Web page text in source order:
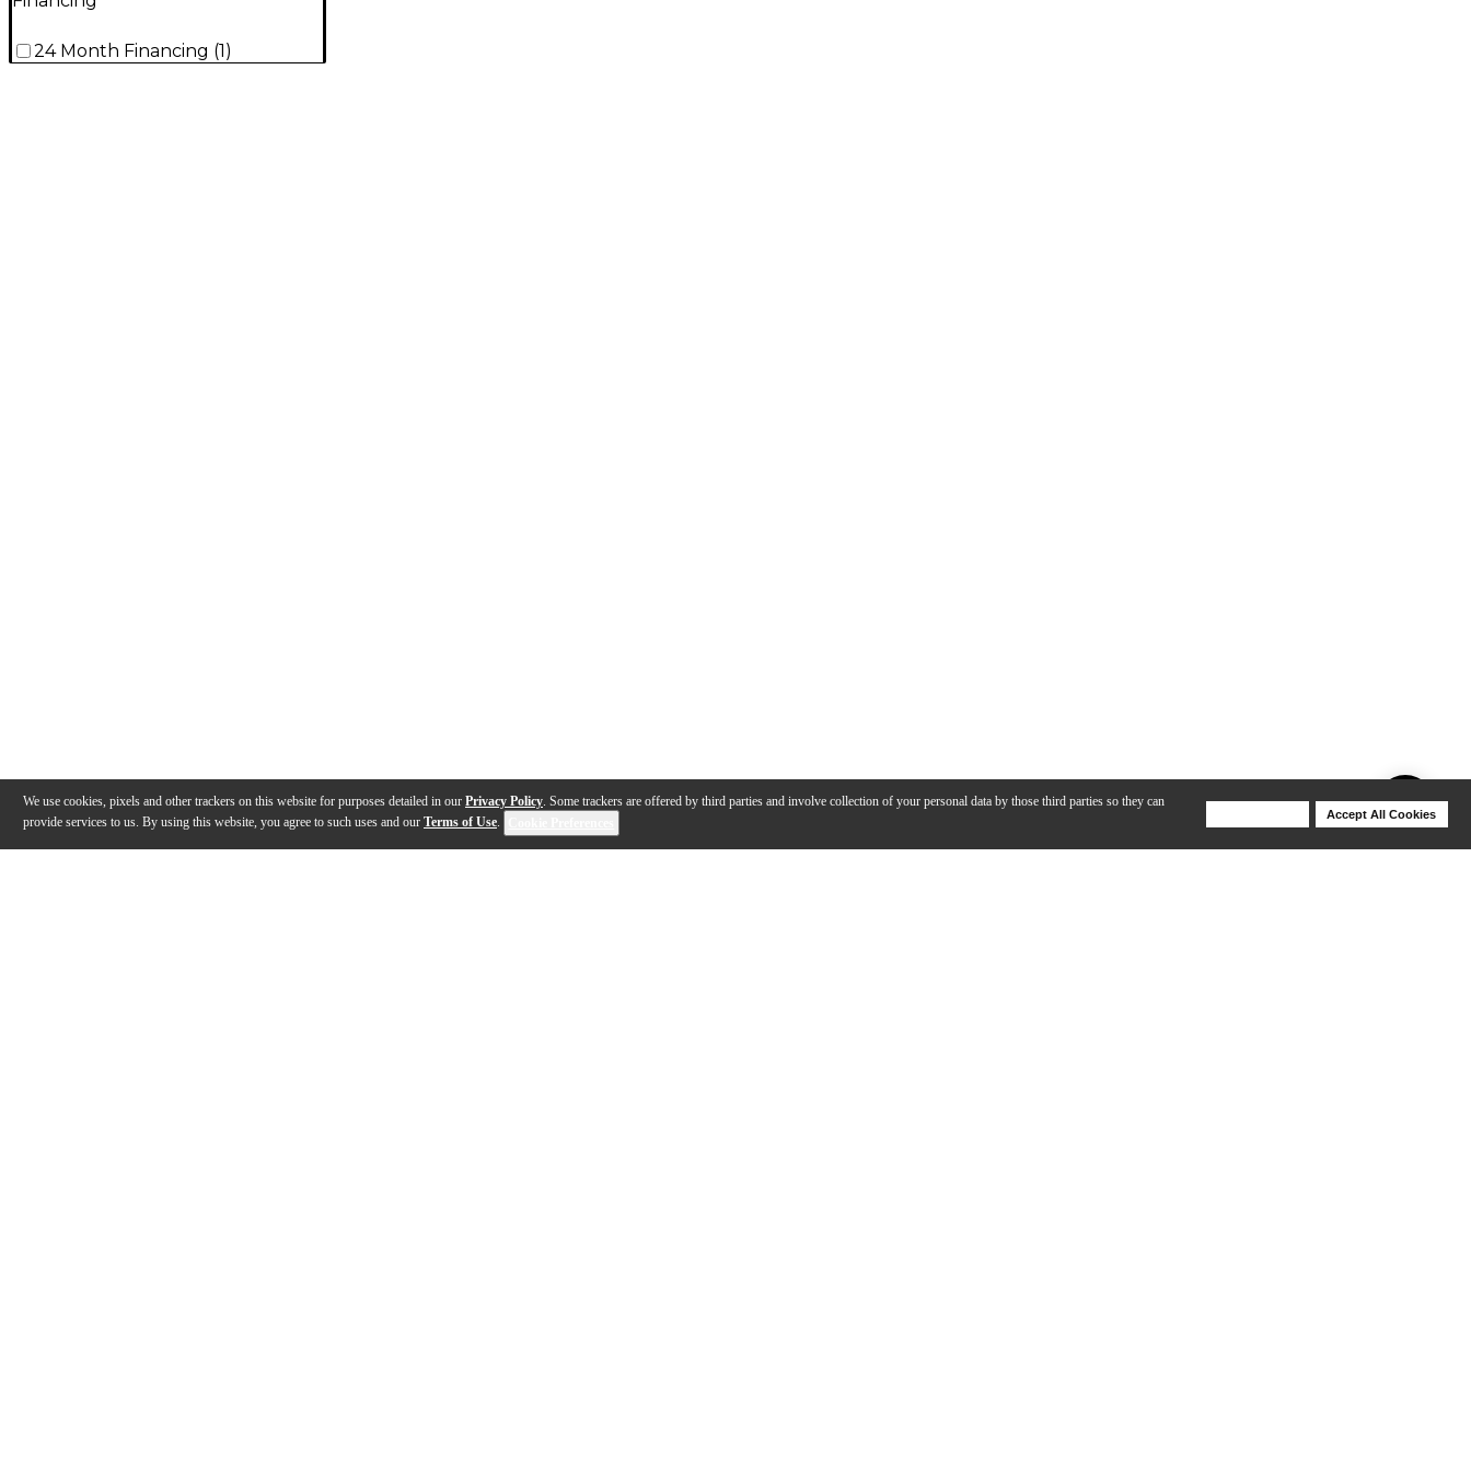
We use cookies, pixels and other trackers on this website for purposes detailed in our Privacy Policy. Some trackers are offered by third parties and involve collection of your personal data by those third parties so they can
provide services to us. By using this website, you agree to such uses and our Terms of Use.
Accept All Cookies
24 Month Financing (1 )